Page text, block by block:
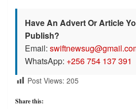
Have An Advert Or Article
Publish?
Email:
WhatsApp: +256 754 137 391
Post Views: 205
Share this: